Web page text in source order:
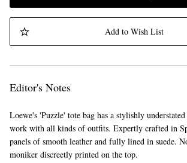
Add to Wish List
Editor's Notes
Loewe's 'Puzzle' tote bag has a stylishly
work with all kinds of outfits. Expertly crafted in
panels of smooth leather and fully lined in suede.
moniker discreetly printed on the top.